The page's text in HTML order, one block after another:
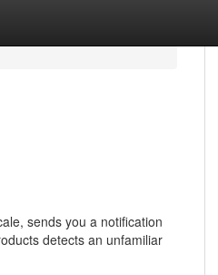
sends you a notification
detects an unfamiliar